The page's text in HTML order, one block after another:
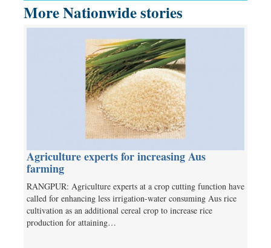
More Nationwide stories
Agriculture experts for increasing Aus
farming
RANGPUR: Agriculture experts at a crop cutting function have
called for enhancing less irrigation-water consuming Aus rice
cultivation as an additional cereal crop to increase rice
production for attaining…